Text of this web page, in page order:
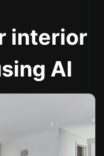
interior
AI